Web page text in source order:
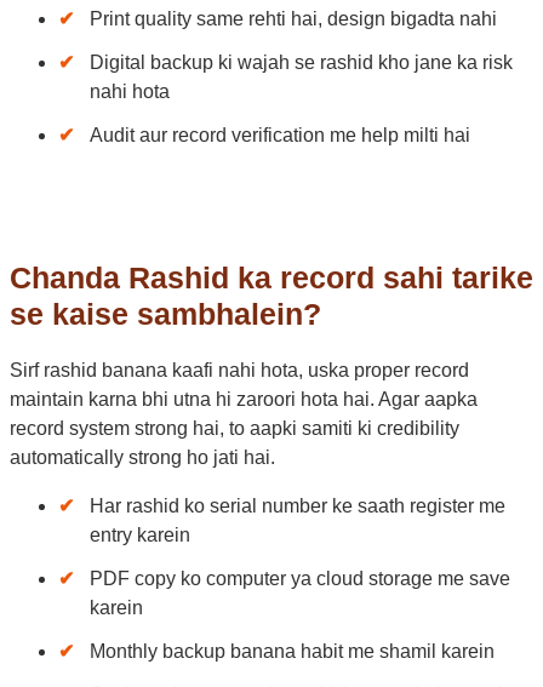
Print quality same rehti hai, design bigadta nahi
Digital backup ki wajah se rashid kho jane ka risk
nahi hota
Audit aur record verification me help milti hai
Chanda Rashid ka record sahi tarike
se kaise sambhalein?
Sirf rashid banana kaafi nahi hota, uska proper record
maintain karna bhi utna hi zaroori hota hai. Agar aapka
record system strong hai, to aapki samiti ki credibility
automatically strong ho jati hai.
Har rashid ko serial number ke saath register me
entry karein
PDF copy ko computer ya cloud storage me save
karein
Monthly backup banana habit me shamil karein